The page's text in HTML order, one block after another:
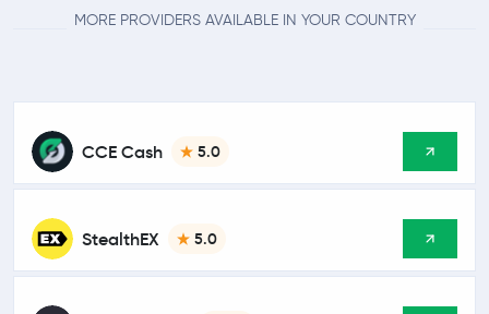
MORE PROVIDERS AVAILABLE IN YOUR COUNTRY
CCE Cash 5.0
StealthEX 5.0